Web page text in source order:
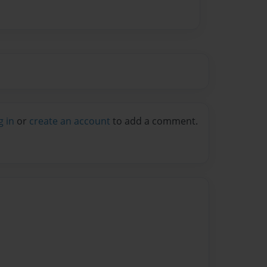
in or create an account to add a comment.